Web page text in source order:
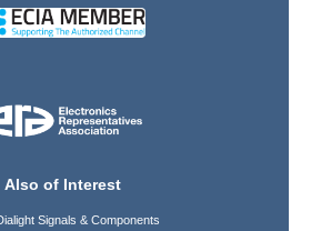
Also of Interest
Signals & Components